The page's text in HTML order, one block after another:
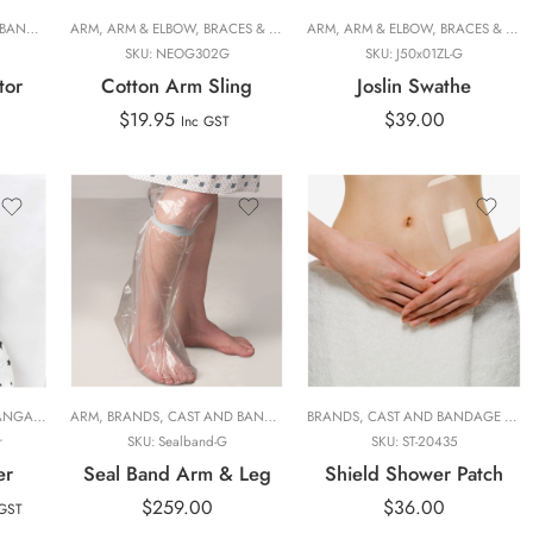
,PHYSIOTHERAPY,SLINGS AND SWATHES, SLINGS, SWATHES AND CAST COVERS ,
,ORTHOPAEDIC,ORTHOPAEDIC FOCUS,PERSONAL CARE,PHYSIOTHERAPY,SEAL
,CAST PROTECTORS,HAND THERAPIST,ORTHOPAEDIC FOCUS,
ARM, ARM & ELBOW, BRACES & SUPPORTS ,BRANDS,DAILY LIVING,HAND
SKU: NEOG302G
Cotton Arm Sling
$19.95 Inc GST
ARM,ARM & ELBOW, BRACES & SUPPORTS
SKU: J50x01ZL-G
Joslin Swathe
$39.00
CARE PHYSIOTHERAPY FOCUS,PRODUCT LINES,RANGE,SLINGS, SWATHES AND
MATERNITY,PERSONAL CARE,PHYSIOTHERAPY FOCUS, SLINGS, SWATHES AND
CARE ,NUROO, NUROO MATERNITY NUROO MATERNITY,PERSONAL CARE
ARM, BRANDS, CAST AND BANDAGE COVER ,CAST PROTECTORS,HAND
SKU:Sealband-G
Seal Band Arm & Leg
$259.00
Arm
Leg
BRANDS,CAST AND BANDAGE COVER
SKU:ST-20435
Shield Shower Patch
$36.00